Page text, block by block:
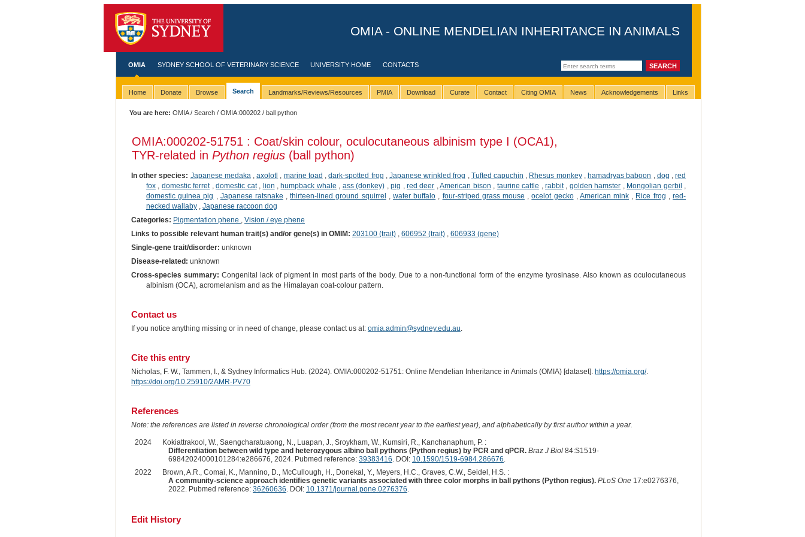
OMIA - ONLINE MENDELIAN INHERITANCE IN ANIMALS
OMIA SYDNEY SCHOOL OF VETERINARY SCIENCE UNIVERSITY HOME CONTACTS
Home Donate Browse Search Landmarks/Reviews/Resources PMIA Download Curate Contact Citing OMIA News Acknowledgements Links
You are here: OMIA/Search /OMIA:000202 / ball python
OMIA:000202-51751 : Coat/skin colour, oculocutaneous albinism type I (OCA1),
TYR-related in Python regius(ball python)
In other species: Japanese medaka ,axolotl marine toad ,dark-spotted frog Japanese wrinkled frog Tufted capuchin Rhesus monkey,hamadryas baboon dog ,red
fox, domestic ferret,domestic cat, lion ,humpback whale ass (donkey) ,pig ,red deer ,American bison taurine cattle ,rabbit, golden hamster Mongolian gerbil
domestic guinea pig
Japanese ratsnake ,thirteen-lined ground squirrel ,water buffalo four-striped grass mouse ,ocelot gecko, American mink Rice frog ,red-
necked wallaby, Japanese raccoon dog
Categories: Pigmentation phene , Vision / eye phene
Links to possible relevant human trait(s) and/or gene(s) in OMIM: 203100 (trait), 606952 (trait), 606933 (gene)
Single-gene trait/disorder: unknown
Disease-related: unknown
Cross-species summary: Congenital lack of pigment in most parts of the body. Due to a non-functional form of the enzyme tyrosinase. Also known as oculocutaneous
albinism (OCA), acromelanism and as the Himalayan coat-colour pattern.
Contact us
If you notice anything missing or in need of change, please contact us at: omia.admin@sydney.edu.au.
Cite this entry
Nicholas, F. W., Tammen, I., & Sydney Informatics Hub. (2024). OMIA:000202-51751: Online Mendelian Inheritance in Animals (OMIA) [dataset]. https://omia.org/.
https://doi.org/10.25910/2AMR-PV70
References
Note: the references are listed in reverse chronological order (from the most recent year to the earliest year), and alphabetically by first author within a year.
2024
Kokiattrakool, W., Saengcharatuaong, N., Luapan, J., Sroykham, W., Kumsiri, R., Kanchanaphum, P. :
Differentiation between wild type and heterozygous albino ball pythons (Python regius) by PCR and qPCR. Braz J Biol84:S1519-
69842024000101284:e286676, 2024. Pubmed reference: 39383416. DOI: 10.1590/1519-6984.286676.
2022
Brown, A.R., Comai, K., Mannino, D., McCullough, H., Donekal, Y., Meyers, H.C., Graves, C.W., Seidel, H.S. :
A community-science approach identifies genetic variants associated with three color morphs in ball pythons (Python regius). PLoS One17:e0276376,
2022. Pubmed reference: 36260636. DOI: 10.1371/journal.pone.0276376.
Edit History